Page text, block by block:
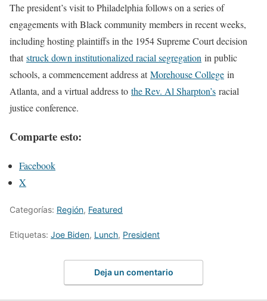
The president’s visit to Philadelphia follows on a series of
engagements with Black community members in recent weeks,
including hosting plaintiffs in the 1954 Supreme Court decision
thatstruck down institutionalized racial segregation in public
schools, a commencement address atMorehouse College in
Atlanta, and a virtual address to the Rev. Al Sharpton’s racial
justice conference.
Comparte esto:
Facebook
X
Categorías: Región, Featured
Etiquetas: Joe Biden, Lunch, President
Deja un comentario